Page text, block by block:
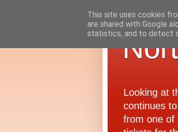
Looking at
continues
from one of
This site uses cookies
are shared with Google
statistics, and to detect